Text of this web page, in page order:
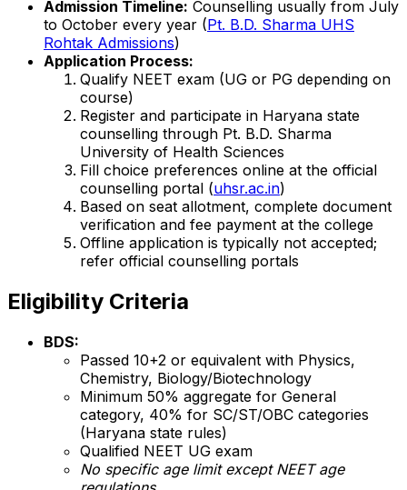
Admission Timeline: Counselling usually from July
to October every year (Pt. B.D. Sharma UHS
Rohtak Admissions)
Application Process:
Qualify NEET exam (UG or PG depending on
course)
Register and participate in Haryana state
counselling through Pt. B.D. Sharma
University of Health Sciences
Fill choice preferences online at the official
counselling portal (uhsr.ac.in)
Based on seat allotment, complete document
verification and fee payment at the college
Offline application is typically not accepted;
refer official counselling portals
Eligibility Criteria
BDS:
Passed 10+2 or equivalent with Physics,
Chemistry, Biology/Biotechnology
Minimum 50% aggregate for General
category, 40% for SC/ST/OBC categories
(Haryana state rules)
Qualified NEET UG exam
No specific age limit except NEET age